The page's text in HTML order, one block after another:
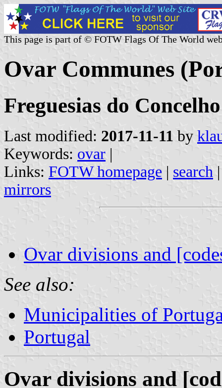
This page is part of © FOTW Flags Of The World
Ovar Communes
Freguesias do
Last modified: 2017-11-11 by
Keywords: ovar |
Links: FOTW homepage | search
mirrors
Ovar divisions and
See also:
Municipalities of
Portugal
Ovar divisions and